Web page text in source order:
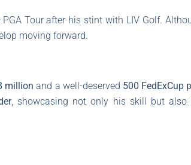
Tour after his stint with LIV Golf.
moving forward.
million and a well-deserved 500 FedExCup
, showcasing not only his skill but also